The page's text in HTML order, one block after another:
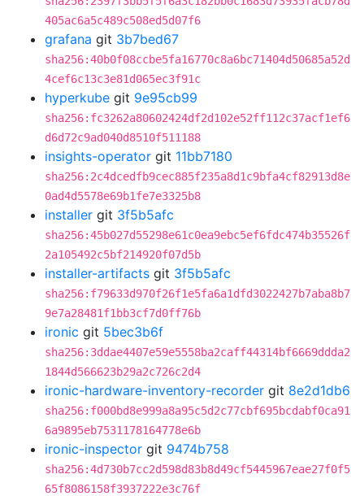
405ac6a5c489c508ed5d07f6
grafana git 3b7bed67
sha256:40b0f08ccbe5fa16770c8a6bc71404d50685a52d
4cef6c13c3e81d065ec3f91c
hyperkube git 9e95cb99
sha256:fc3262a80602424df2d102e52ff112c37acf1ef6
d6d72c9ad040d8510f511188
insights-operator git 11bb7180
sha256:2c4dcedfb9cec885f235a8d1c9bfa4cf82913d8e
0ad4d5578e69b1fe7e3325b8
installer git 3f5b5afc
sha256:45b027d55298e61c0ea9ebc5ef6fdc474b35526f
2a105492c5bf214920f07d5b
installer-artifacts git 3f5b5afc
sha256:f79633d970f26f1e5fa6a1dfd3022427b7aba8b7
9e7a28481f1bb3cf7d0ff76b
ironic git 5bec3b6f
sha256:3ddae4407e59e5558ba2caff44314bf6669ddda2
1844d566623b29a2c726c2d4
ironic-hardware-inventory-recorder git 8e2d1db6
sha256:f000bd8e999a8a95c5d2c77cbf695bcdabf0ca91
6a9895eb7531178164778e6b
ironic-inspector git 9474b758
sha256:4d730b7cc2d598d83b8d49cf5445967eae27f0f5
65f8086158f3937222e3c76f